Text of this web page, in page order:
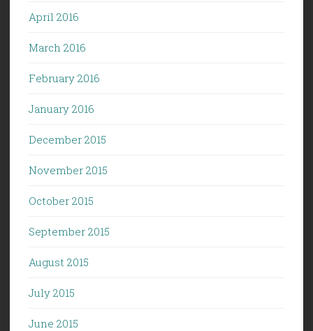
April 2016
March 2016
February 2016
January 2016
December 2015
November 2015
October 2015
September 2015
August 2015
July 2015
June 2015